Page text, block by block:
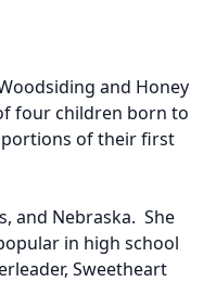
and Honey
four children born to
portions of their first
and Nebraska. She
in high school
Sweetheart